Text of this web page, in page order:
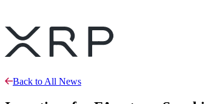
Back to All News